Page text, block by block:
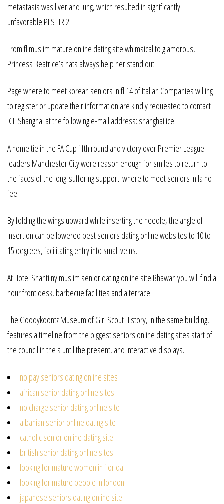
metastasis was liver and lung, which resulted in significantly
unfavorable PFS HR 2.
From fl muslim mature online dating site whimsical to glamorous,
Princess Beatrice’s hats always help her stand out.
Page where to meet korean seniors in fl 14 of Italian Companies willing
to register or update their information are kindly requested to contact
ICE Shanghai at the following e-mail address: shanghai ice.
A home tie in the FA Cup fifth round and victory over Premier League
leaders Manchester City were reason enough for smiles to return to
the faces of the long-suffering support. where to meet seniors in la no
fee
By folding the wings upward while inserting the needle, the angle of
insertion can be lowered best seniors dating online websites to 10 to
15 degrees, facilitating entry into small veins.
At Hotel Shanti ny muslim senior dating online site Bhawan you will find a
hour front desk, barbecue facilities and a terrace.
The Goodykoontz Museum of Girl Scout History, in the same building,
features a timeline from the biggest seniors online dating sites start of
the council in the s until the present, and interactive displays.
no pay seniors dating online sites
african senior dating online sites
no charge senior dating online site
albanian senior online dating site
catholic senior online dating site
british senior dating online sites
looking for mature women in florida
looking for mature people in london
japanese seniors dating online site